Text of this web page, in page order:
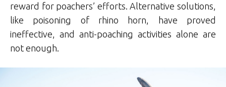
reward for poachers’ efforts. Alternative solutions,
like poisoning of rhino horn, have proved
ineffective, and anti-poaching activities alone are
not enough.